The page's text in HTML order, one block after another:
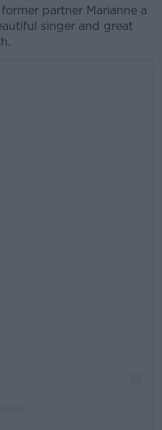
partner Marianne a
singer and great